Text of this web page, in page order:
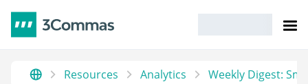
Resources Analytics Weekly Digest: